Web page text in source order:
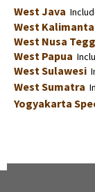
West Java
West
West Nusa
West Papua
West Sulawesi
West Sumatra
Yogyakarta